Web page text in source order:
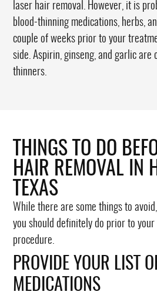
laser hair removal. However, it is
blood-thinning medications, herbs,
couple of weeks prior to your
side. Aspirin, ginseng, and garlic are
thinners.
THINGS TO DO
HAIR REMOVAL IN
TEXAS
While there are some things to
you should definitely do prior to your
procedure.
PROVIDE YOUR LIST
MEDICATIONS